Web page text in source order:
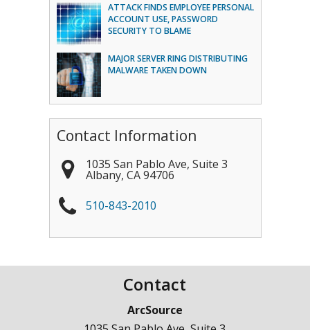
ATTACK FINDS EMPLOYEE PERSONAL
ACCOUNT USE, PASSWORD
SECURITY TO BLAME
MAJOR SERVER RING DISTRIBUTING
MALWARE TAKEN DOWN
Contact Information
1035 San Pablo Ave, Suite 3
Albany, CA 94706
510-843-2010
Contact
ArcSource